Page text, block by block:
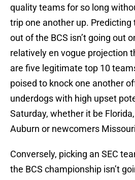
quality teams for so long
trip one another up. Predicting
out of the BCS isn’t going out
relatively en vogue projection
are five legitimate top 10
poised to knock one another
underdogs with high upset
Saturday, whether it be
Auburn or newcomers
Conversely, picking an SEC
the BCS championship isn’t